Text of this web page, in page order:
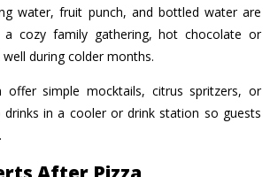
water, fruit punch, and bottled water are
a cozy family gathering, hot chocolate or
during colder months.
offer simple mocktails, citrus spritzers, or
drinks in a cooler or drink station so guests